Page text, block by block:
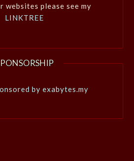
websites please see my
LINKTREE
by exabytes.my